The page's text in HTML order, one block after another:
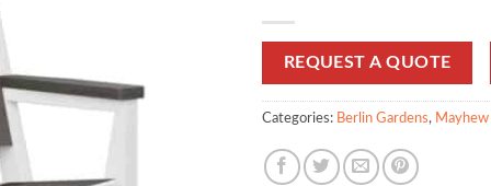
REQUEST A QUOTE
Categories: Berlin Gardens, Mayhew